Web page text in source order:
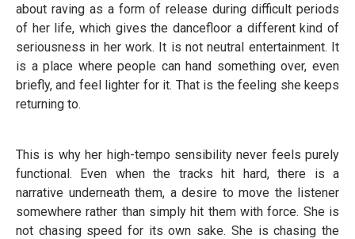
about raving as a form of release during difficult periods
of her life, which gives the dancefloor a different kind of
seriousness in her work. It is not neutral entertainment. It
is a place where people can hand something over, even
briefly, and feel lighter for it. That is the feeling she keeps
returning to.
This is why her high-tempo sensibility never feels purely
functional. Even when the tracks hit hard, there is a
narrative underneath them, a desire to move the listener
somewhere rather than simply hit them with force. She is
not chasing speed for its own sake. She is chasing the